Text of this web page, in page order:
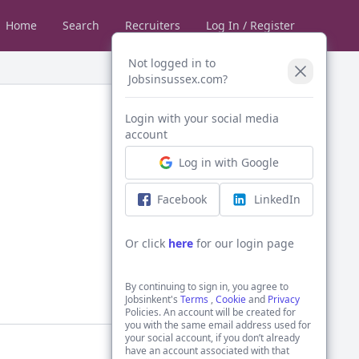
Home Search Recruiters Log In / Register
Not logged in to
Jobsinsussex.com?
Login with your social media
account
Log in with Google
Facebook LinkedIn
Or click here for our login page
By continuing to sign in, you agree to
Jobsinkent'sTerms ,Cookieand Privacy
Policies. An account will be created for
you with the same email address used for
your social account, if you don’t already
have an account associated with that